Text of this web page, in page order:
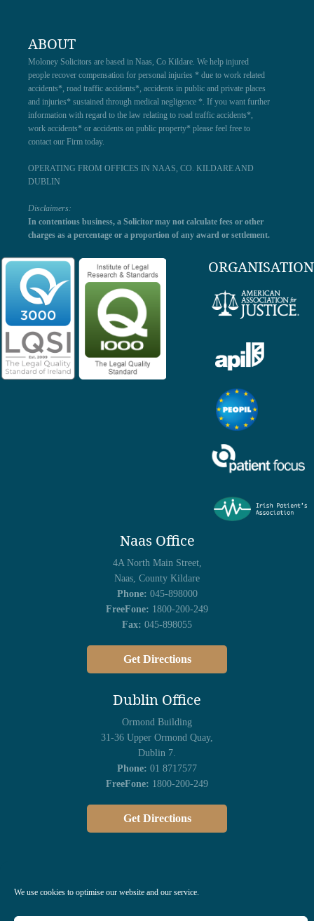
We use cookies to optimise our website and our service.
ABOUT
Moloney Solicitors are based in Naas, Co Kildare. We help injured
people recover compensation for personal injuries * due to work related
accidents*, road traffic accidents*, accidents in public and private places
and injuries* sustained through medical negligence *. If you want further
information with regard to the law relating to road traffic accidents*,
work accidents* or accidents on public property* please feel free to
contact our Firm today.
OPERATING FROM OFFICES IN NAAS, CO. KILDARE AND
DUBLIN
Disclaimers:
In contentious business, a Solicitor may not calculate fees or other
charges as a percentage or a proportion of any award or settlement.
Naas Office
4A North Main Street,
Naas, County Kildare
Phone: 045-898000
FreeFone: 1800-200-249
Fax: 045-898055
Get Directions
Dublin Office
Ormond Building
31-36 Upper Ormond Quay,
Dublin 7.
Phone: 01 8717577
FreeFone: 1800-200-249
Get Directions